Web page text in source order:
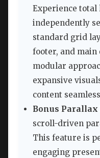
Experience total
independently
standard grid
footer, and main
modular
expansive
content
Bonus Parallax
scroll-driven
This feature is
engaging